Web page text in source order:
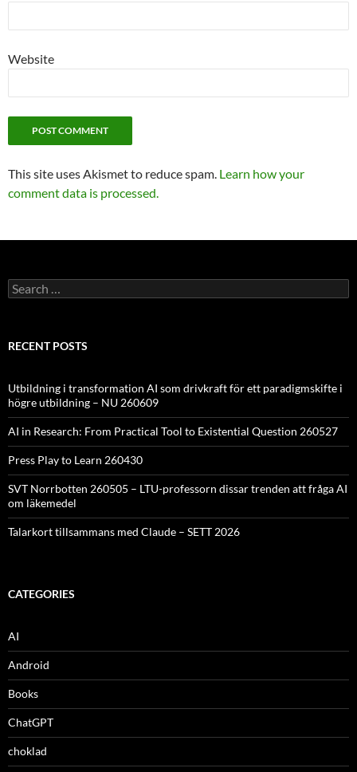
Website
This site uses Akismet to reduce spam. Learn how your
comment data is processed.
Search
for:
RECENT POSTS
Utbildning i transformation AI som drivkraft för ett paradigmskifte i
högre utbildning – NU 260609
AI in Research: From Practical Tool to Existential Question 260527
Press Play to Learn 260430
SVT Norrbotten 260505 – LTU-professorn dissar trenden att fråga AI
om läkemedel
Talarkort tillsammans med Claude – SETT 2026
CATEGORIES
AI
Android
Books
ChatGPT
choklad